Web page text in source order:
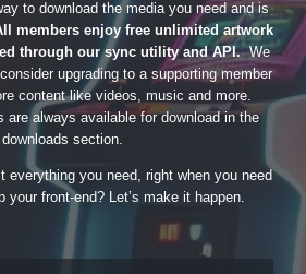
to download the media you need and is
members enjoy free unlimited artwork
through our sync utility and API.We
upgrading to a supporting member
content like videos, music and more.
are always available for download in the
downloads section.
you need, right when you need
your front-end? Let’s make it happen.